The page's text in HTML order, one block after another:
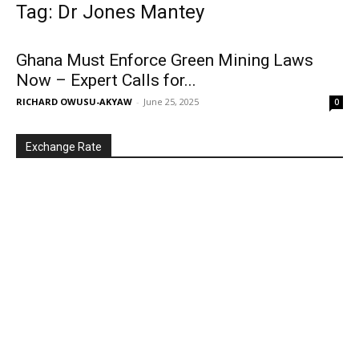
Tag: Dr Jones Mantey
Ghana Must Enforce Green Mining Laws
Now – Expert Calls for...
RICHARD OWUSU-AKYAW - June 25, 2025 0
Exchange Rate